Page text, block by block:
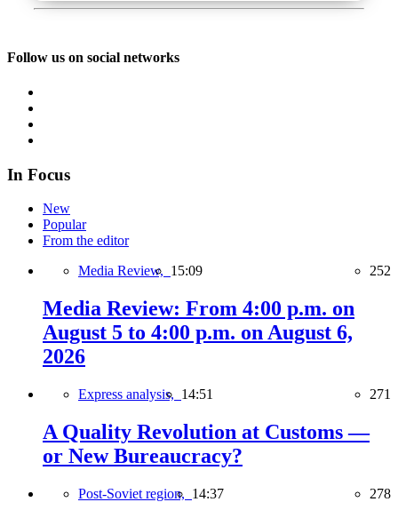
Follow us on social networks
In Focus
New
Popular
From the editor
Media Review, 15:09 252
Media Review: From 4:00 p.m. on
August 5 to 4:00 p.m. on August 6,
2026
Express analysis, 14:51 271
A Quality Revolution at Customs —
or New Bureaucracy?
Post-Soviet region, 14:37 278